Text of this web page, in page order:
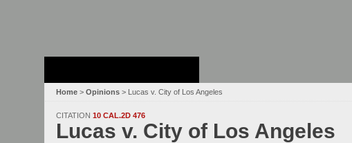
Home > Opinions > Lucas v. City of Los Angeles
CITATION 10 CAL.2D 476
Lucas v. City of Los Angeles